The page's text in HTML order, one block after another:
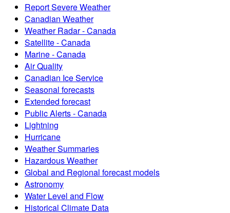
Report Severe Weather
Canadian Weather
Weather Radar - Canada
Satellite - Canada
Marine - Canada
Air Quality
Canadian Ice Service
Seasonal forecasts
Extended forecast
Public Alerts - Canada
Lightning
Hurricane
Weather Summaries
Hazardous Weather
Global and Regional forecast models
Astronomy
Water Level and Flow
Historical Climate Data